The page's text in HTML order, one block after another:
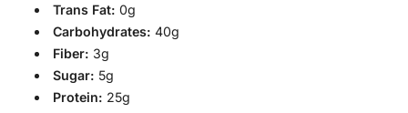
Trans Fat: 0g
Carbohydrates: 40g
Fiber: 3g
Sugar: 5g
Protein: 25g